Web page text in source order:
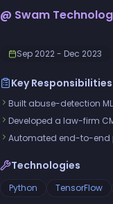
@ Swam
Sep 2022 - Dec 2023
Key Responsibilities
Built abuse-detection
Developed a law-firm
Automated end-to-end
Technologies
Python TensorFlow